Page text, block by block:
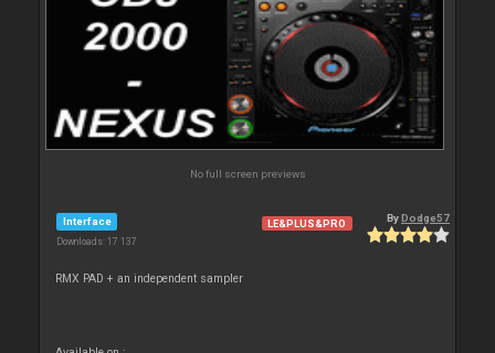
No full screen previews
Interface
Downloads: 17 137
LE&PLUS&PRO ByDodge57
RMX PAD + an independent sampler